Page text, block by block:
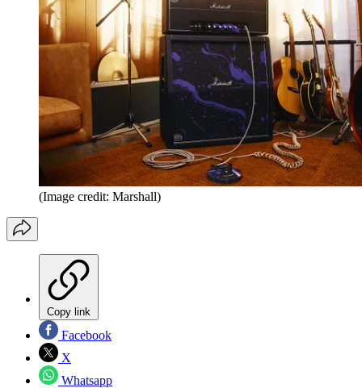
(Image credit: Marshall)
Copy link
Facebook
X
Whatsapp